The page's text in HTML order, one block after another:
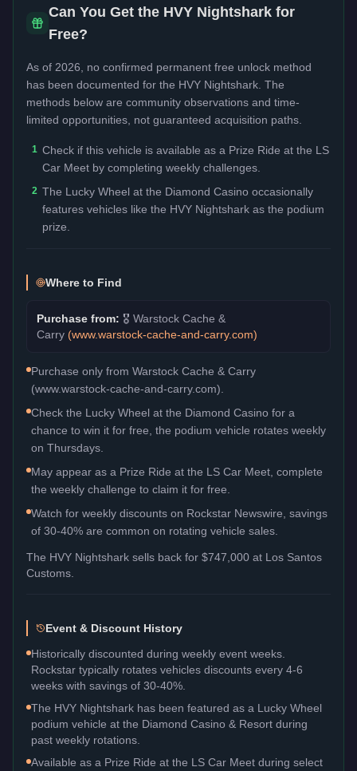
Can You Get the HVY Nightshark for
Free?
As of 2026, no confirmed permanent free unlock method
has been documented for the HVY Nightshark . The
methods below are community observations and time-
limited opportunities, not guaranteed acquisition paths.
1 Check if this vehicle is available as a Prize Ride at the LS
Car Meet by completing weekly challenges.
2 The Lucky Wheel at the Diamond Casino occasionally
features vehicles like the HVY Nightshark as the podium
prize.
Where to Find
Purchase from: 🎖️ Warstock Cache &
Carry (www.warstock-cache-and-carry.com)
Purchase only from Warstock Cache & Carry
(www.warstock-cache-and-carry.com).
Check the Lucky Wheel at the Diamond Casino for a
chance to win it for free, the podium vehicle rotates weekly
on Thursdays.
May appear as a Prize Ride at the LS Car Meet, complete
the weekly challenge to claim it for free.
Watch for weekly discounts on Rockstar Newswire, savings
of 30-40% are common on rotating vehicle sales.
The HVY Nightshark sells back for $747,000 at Los Santos
Customs.
Event & Discount History
Historically discounted during weekly event weeks.
Rockstar typically rotates vehicles discounts every 4-6
weeks with savings of 30-40%.
The HVY Nightshark has been featured as a Lucky Wheel
podium vehicle at the Diamond Casino & Resort during
past weekly rotations.
Available as a Prize Ride at the LS Car Meet during select